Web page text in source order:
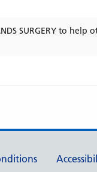
SURGERY to help